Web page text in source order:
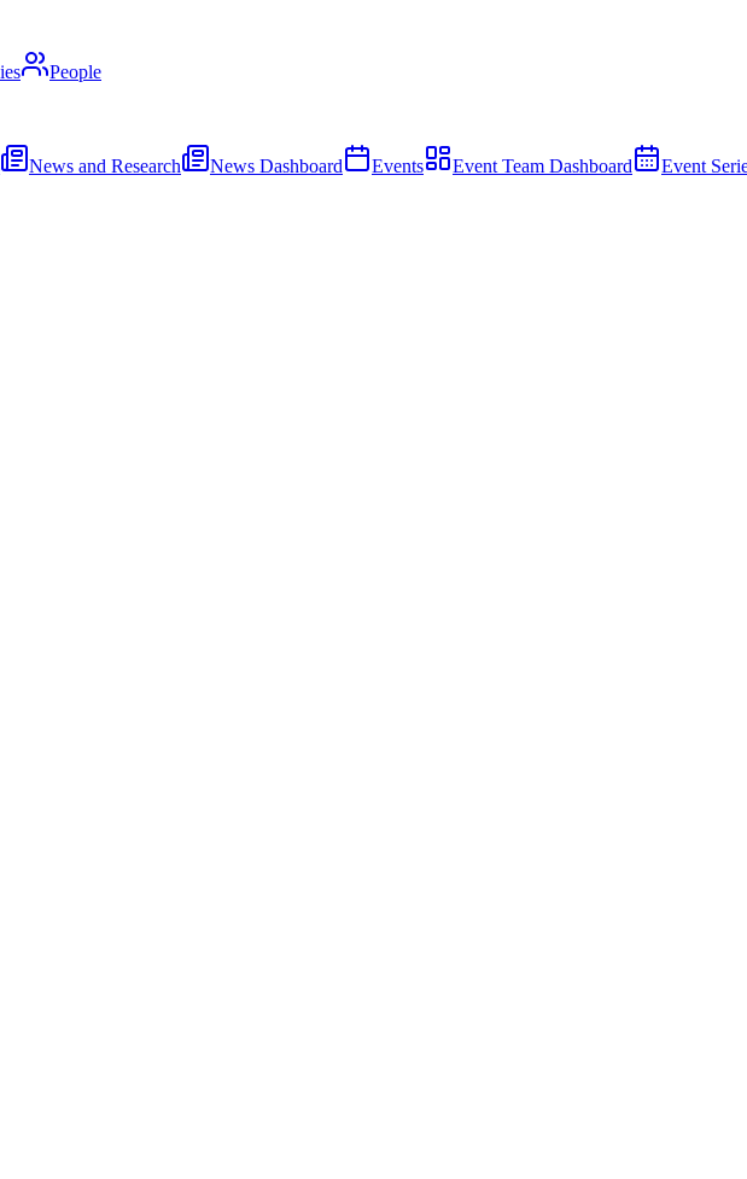
People
News and Research News Dashboard Events Event Team Dashboard Event